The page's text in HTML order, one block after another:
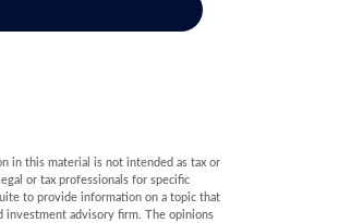
in this material is not intended as tax or
or tax professionals for specific
to provide information on a topic that
investment advisory firm. The opinions